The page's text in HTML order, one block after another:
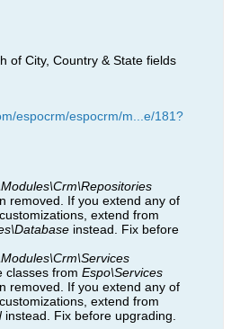
of City, Country & State fields
espocrm/espocrm/m...e/181?
removed. If you extend any of
extend from
instead. Fix before
classes from Espo\Services
removed. If you extend any of
extend from
instead. Fix before upgrading.​